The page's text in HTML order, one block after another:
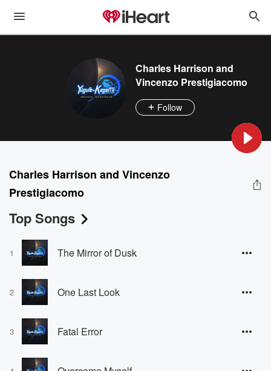
Charles Harrison and
Vincenzo Prestigiacomo
Follow
Charles Harrison and Vincenzo
Prestigiacomo
Top Songs
1 The Mirror of Dusk
2 One Last Look
3 Fatal Error